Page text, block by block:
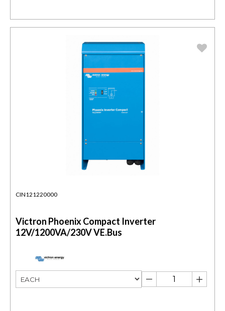
CIN121220000
Victron Phoenix Compact Inverter
12V/1200VA/230V VE.Bus